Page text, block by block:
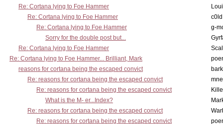
Re: Cortana lying to Foe Hammer
Re: Cortana lying to Foe Hammer
Re: Cortana lying to Foe Hammer
g-
Sorry for the double post but...
Re: Cortana lying to Foe Hammer
Re: Cortana lying to Foe Hammer... Brilliant, Mark
reasons for cortana being the escaped convict
Re: reasons for cortana being the escaped convict
Re: reasons for cortana being the escaped convict
What is the M- er...Index?
Re: reasons for cortana being the escaped convict
Re: reasons for cortana being the escaped convict